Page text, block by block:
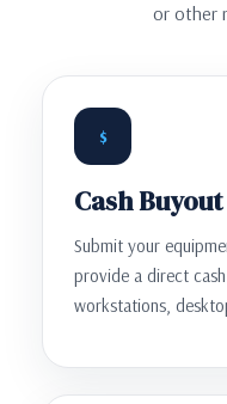
or other
$
Cash
Submit your
provide a direct
workstations,